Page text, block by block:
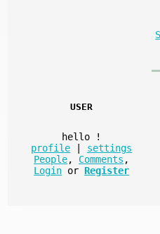
USER
hello
!
profile
settings
People, Comments ,
Login or Register